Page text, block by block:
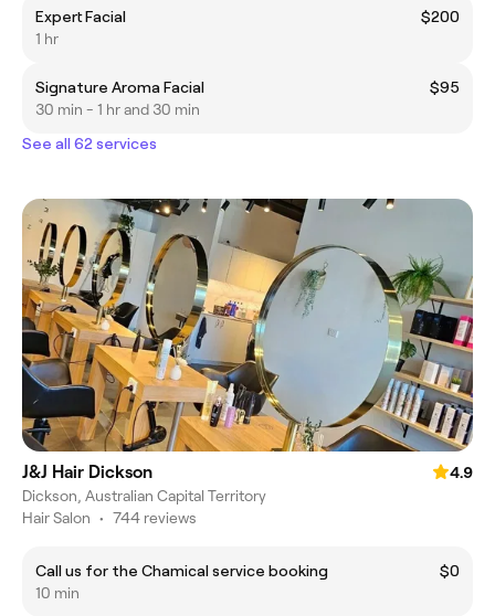
Expert Facial
$200
1 hr
Signature Aroma Facial
$95
30 min - 1 hr and 30 min
See all 62 services
J&J Hair Dickson
4.9
Dickson, Australian Capital Territory
Hair Salon • 744 reviews
Call us for the Chamical service booking
$0
10 min